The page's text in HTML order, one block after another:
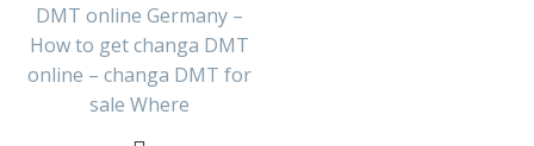
DMT online Germany –
How to get changa DMT
online – changa DMT for
sale Where